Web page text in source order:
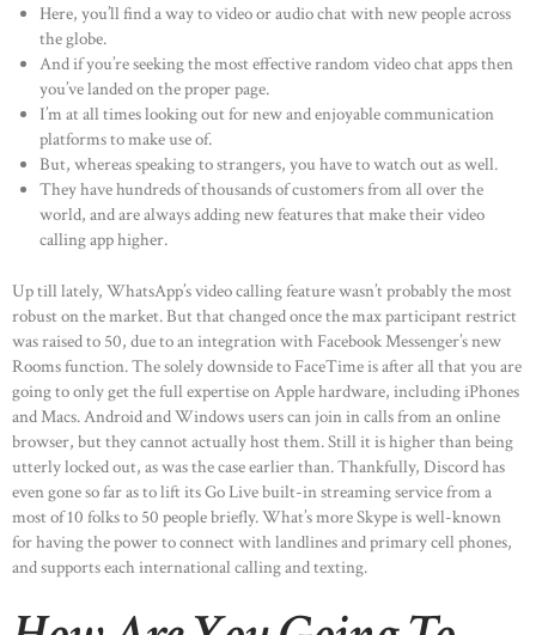
Here, you’ll find a way to video or audio chat with new people across
the globe.
And if you’re seeking the most effective random video chat apps then
you’ve landed on the proper page.
I’m at all times looking out for new and enjoyable communication
platforms to make use of.
But, whereas speaking to strangers, you have to watch out as well.
They have hundreds of thousands of customers from all over the
world, and are always adding new features that make their video
calling app higher.
Up till lately, WhatsApp’s video calling feature wasn’t probably the most
robust on the market. But that changed once the max participant restrict
was raised to 50, due to an integration with Facebook Messenger’s new
Rooms function. The solely downside to FaceTime is after all that you are
going to only get the full expertise on Apple hardware, including iPhones
and Macs. Android and Windows users can join in calls from an online
browser, but they cannot actually host them. Still it is higher than being
utterly locked out, as was the case earlier than. Thankfully, Discord has
even gone so far as to lift its Go Live built-in streaming service from a
most of 10 folks to 50 people briefly. What’s more Skype is well-known
for having the power to connect with landlines and primary cell phones,
and supports each international calling and texting.